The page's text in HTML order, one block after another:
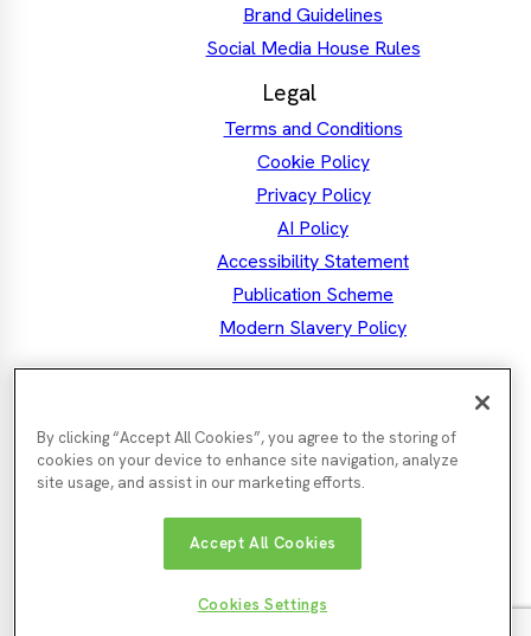
Brand Guidelines
Social Media House Rules
Legal
Terms and Conditions
Cookie Policy
Privacy Policy
AI Policy
Accessibility Statement
Publication Scheme
Modern Slavery Policy
Facebook
Instagram
TwitterYoutubeLinkedIn
Mayor Kim
Mayor's
Facebook
Mayor's
Durham
County
Gateshead
County
Council
Northumberland
County
South
By clicking “Accept All Cookies”, you agree to the storing of
cookies on your device to enhance site navigation, analyze
site usage, and assist in our marketing efforts.
Accept All Cookies
Cookies Settings